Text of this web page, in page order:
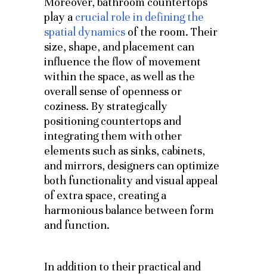
play a crucial role in defining the
spatial dynamics of the room. Their
size, shape, and placement can
influence the flow of movement
within the space, as well as the
overall sense of openness or
coziness. By strategically
positioning countertops and
integrating them with other
elements such as sinks, cabinets,
and mirrors, designers can optimize
both functionality and visual appeal
of extra space, creating a
harmonious balance between form
and function.
In addition to their practical and